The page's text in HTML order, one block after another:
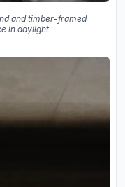
and timber-framed
in daylight